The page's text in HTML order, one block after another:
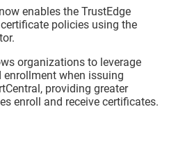
enables theTrustEdge
policies using the
organizations to leverage
enrollment when issuing
providing greater
enroll and receive certificates.